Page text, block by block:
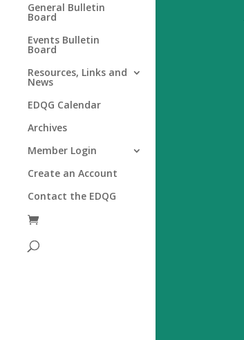
General Bulletin
Board
Events Bulletin
Board
Resources, Links and
News
EDQG Calendar
Archives
Member Login
Create an Account
Contact the EDQG